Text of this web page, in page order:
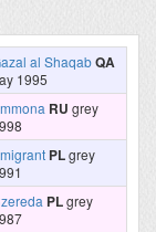
al ShaqabQA
1995
RU grey
PLgrey
PLgrey